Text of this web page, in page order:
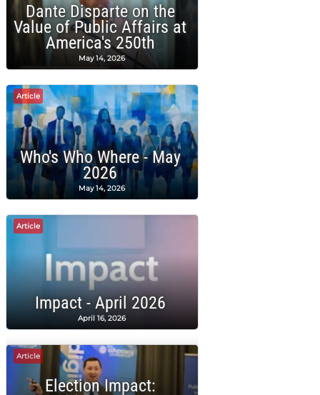
Dante Disparte on the
Value of Public Affairs at
America's 250th
May 14, 2026
Article
Who's Who Where - May
2026
May 14, 2026
Article
Impact - April 2026
April 16, 2026
Article
Election Impact: